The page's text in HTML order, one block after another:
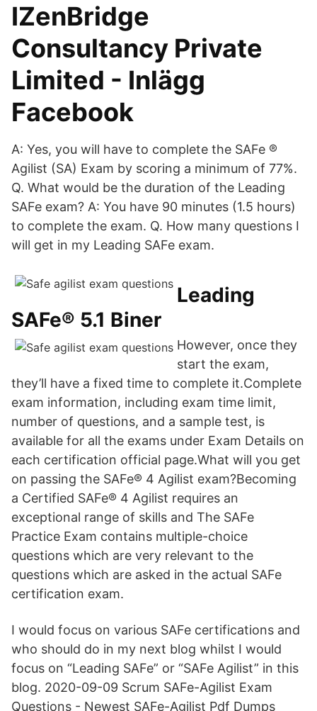
IZenBridge
Consultancy Private
Limited - Inlägg
Facebook
A: Yes, you will have to complete the SAFe ®
Agilist (SA) Exam by scoring a minimum of 77%.
Q. What would be the duration of the Leading
SAFe exam? A: You have 90 minutes (1.5 hours)
to complete the exam. Q. How many questions I
will get in my Leading SAFe exam.
Leading
SAFe® 5.1 Biner
However, once they
start the exam,
they’ll have a fixed time to complete it.Complete
exam information, including exam time limit,
number of questions, and a sample test, is
available for all the exams under Exam Details on
each certification official page.What will you get
on passing the SAFe® 4 Agilist exam?Becoming
a Certified SAFe® 4 Agilist requires an
exceptional range of skills and The SAFe
Practice Exam contains multiple-choice
questions which are very relevant to the
questions which are asked in the actual SAFe
certification exam.
I would focus on various SAFe certifications and
who should do in my next blog whilst I would
focus on “Leading SAFe” or “SAFe Agilist” in this
blog. 2020-09-09 Scrum SAFe-Agilist Exam
Questions - Newest SAFe-Agilist Pdf Dumps